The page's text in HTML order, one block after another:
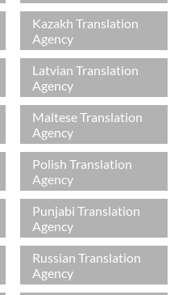
Kazakh Translation
Agency
Latvian Translation
Agency
Maltese Translation
Agency
Polish Translation
Agency
Punjabi Translation
Agency
Russian Translation
Agency